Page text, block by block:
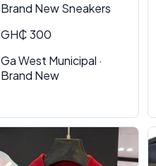
Brand New Sneakers
GH₵ 300
Ga West Municipal ·
Brand New